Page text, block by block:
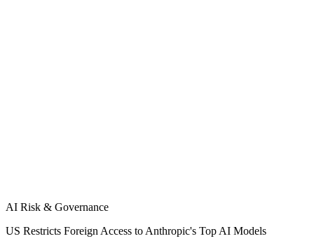
AI Risk & Governance
US Restricts Foreign Access to Anthropic's Top AI Models